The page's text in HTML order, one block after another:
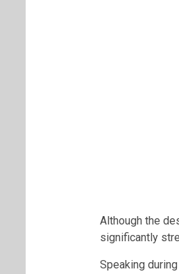
Although the
significantly
Speaking